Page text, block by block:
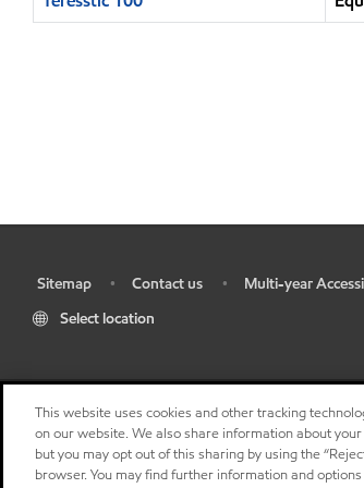
Sitemap • Contact us •
Multi-year
Select location
This website uses cookies and other tracking
on our website. We also share information about
but you may opt out of this sharing by using the
browser. You may find further information and